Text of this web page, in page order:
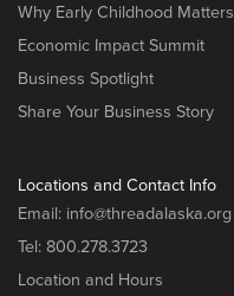
Why Early Childhood Matters
Economic Impact Summit
Business Spotlight
Share Your Business Story
Locations and Contact Info
Email: info@threadalaska.org
Tel: 800.278.3723
Location and Hours